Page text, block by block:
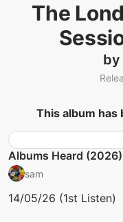
The
by
This album has
Albums Heard (2026)
sam
14/05/26 (1st Listen)